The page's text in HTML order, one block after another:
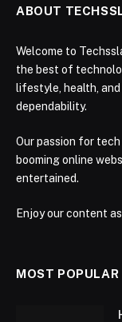
ABOUT
Welcome to
the best of
lifestyle, health,
dependability.
Our passion for
booming online
entertained.
Enjoy our content
MOST POPULAR